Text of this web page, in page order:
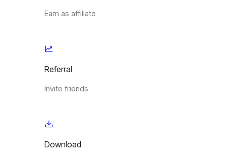
Earn as affiliate
Referral
Invite friends
Download